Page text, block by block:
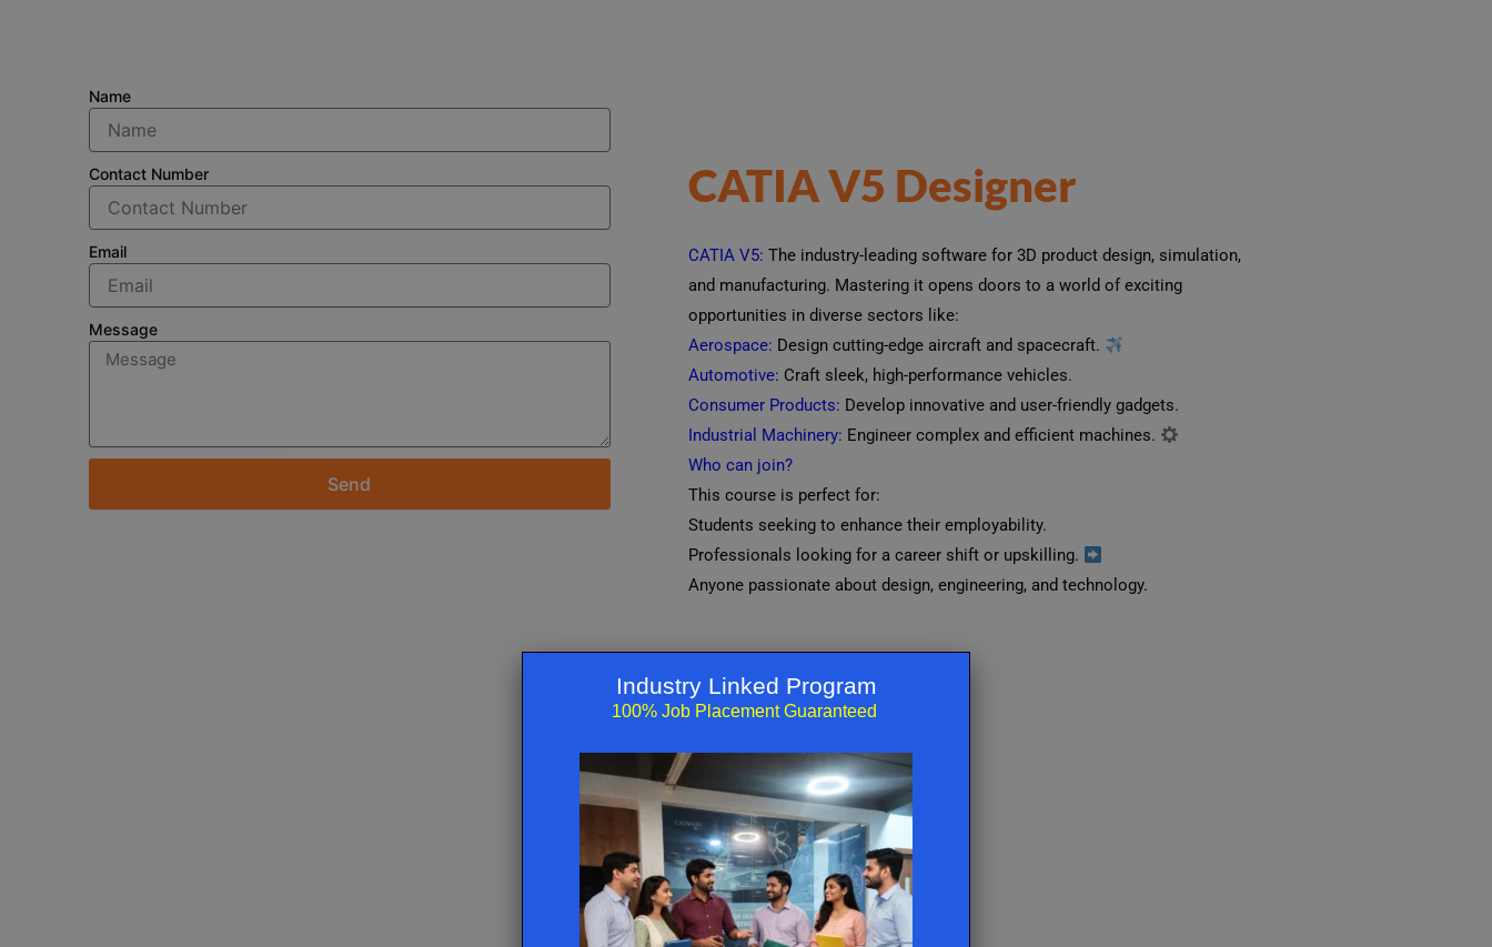
Name
Contact Number
Email
Message
Send
CATIA V5 Designer
CATIA V5: The industry-leading software for 3D product design, simulation,
and manufacturing. Mastering it opens doors to a world of exciting
opportunities in diverse sectors like:
Aerospace: Design cutting-edge aircraft and spacecraft.
Automotive: Craft sleek, high-performance vehicles. ️
Consumer Products: Develop innovative and user-friendly gadgets.
Industrial Machinery: Engineer complex and efficient machines.
Who can join?
This course is perfect for:
Students seeking to enhance their employability.
Professionals looking for a career shift or upskilling.
Anyone passionate about design, engineering, and technology.
Industry Linked Program
100% Job Placement Guaranteed